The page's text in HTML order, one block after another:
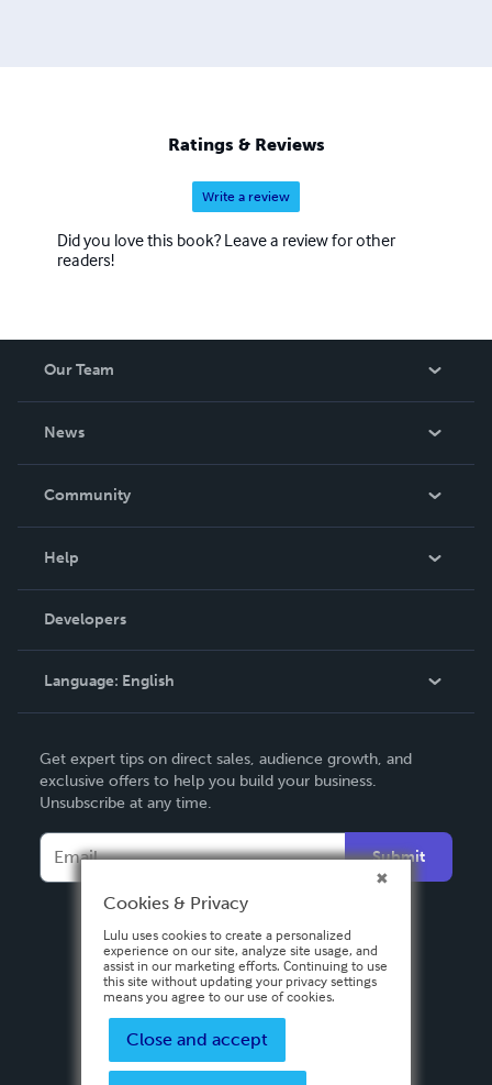
Ratings & Reviews
Write a review
Did you love this book? Leave a review for other
readers!
Our Team
News
In The News
Community
Podcast
Help
Order Lookup
Knowledge Base
Contact Support
Developers
Language: English
Deutsch
Français
Italiano
Español
Get expert tips on direct sales, audience growth, and
exclusive offers to help you build your business.
Unsubscribe at any time.
Submit
Cookies & Privacy
Lulu uses cookies to create a personalized
experience on our site, analyze site usage, and
assist in our marketing efforts. Continuing to use
this site without updating your privacy settings
means you agree to our use of cookies.
Close and accept